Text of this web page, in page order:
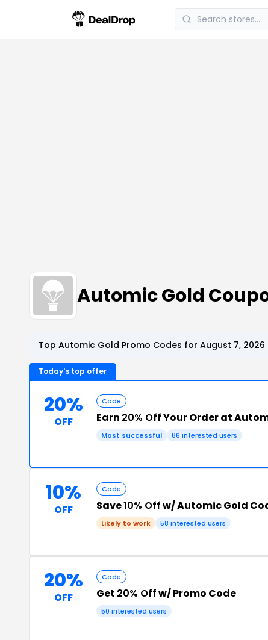
Automic Gold
Top Automic Gold Promo Codes for August 7, 2026
Today's top offer
20%
OFF
Code
Earn 20% OffYour Order at
Most successful 86 interested users
10%
OFF
Code
Save10% Offw/ Automic Gold
Likely to work 58 interested users
20%
OFF
Code
Get 20% Offw/ Promo Code
50 interested users